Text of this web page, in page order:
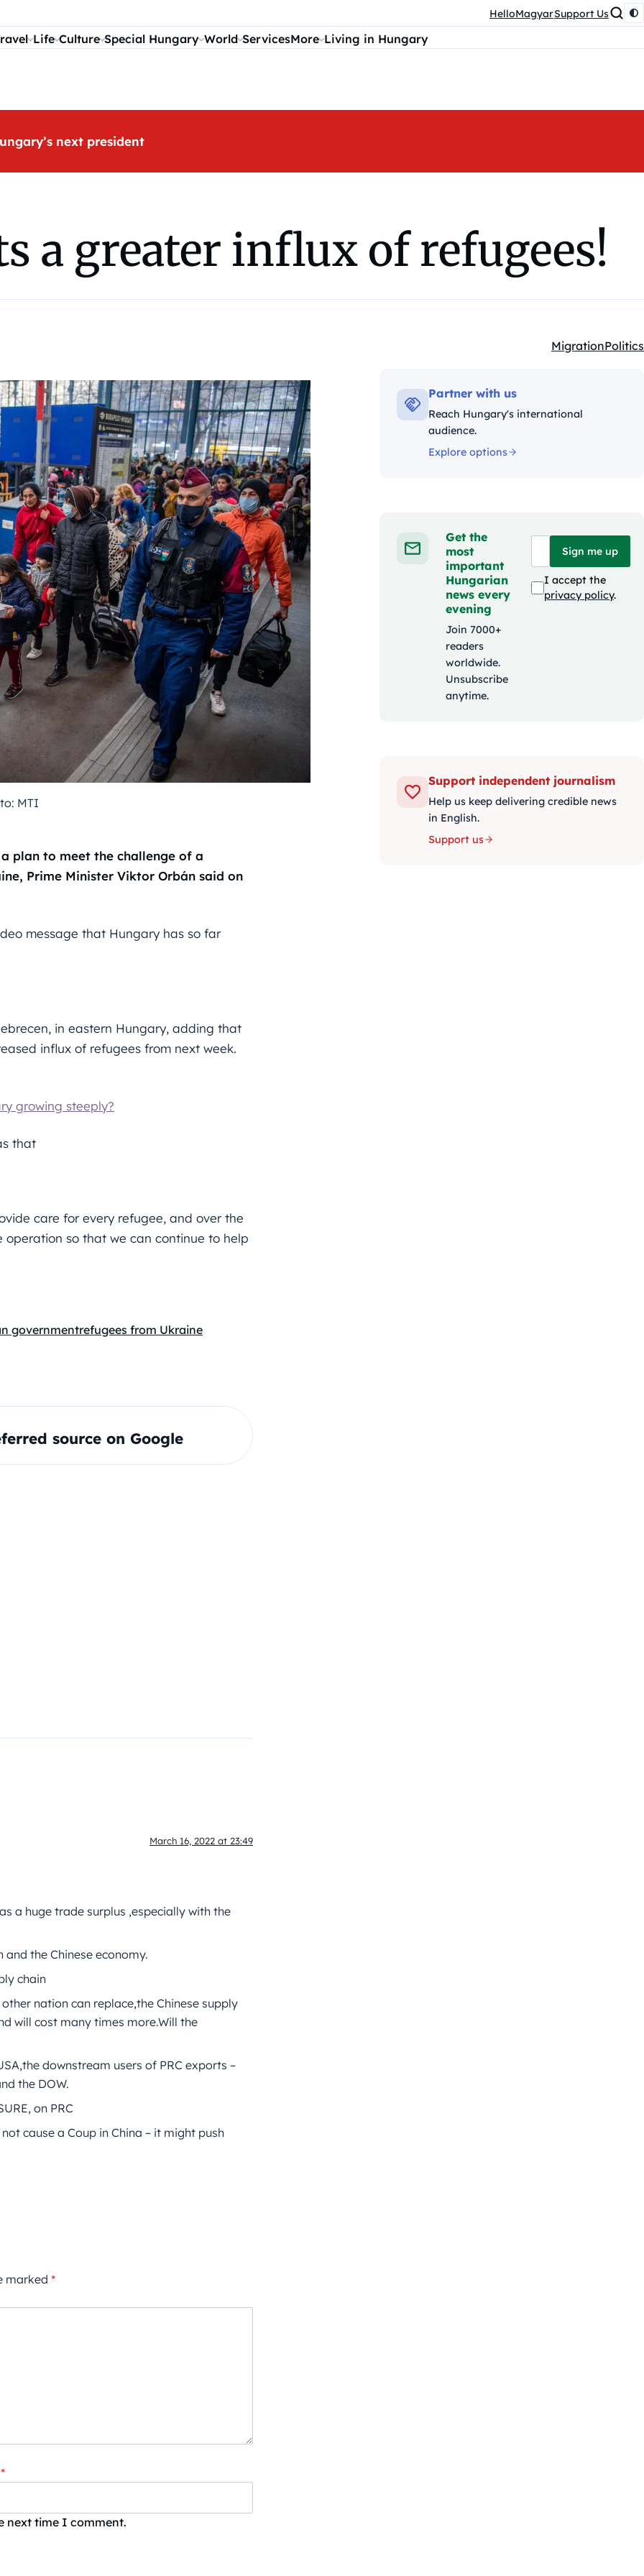
HelloMagyarSupport Us
Life Culture Special Hungary World ServicesMore Living in Hungary
next president
a greater influx of refugees!
Kategóriák:
MigrationPolitics
MTI
plan to meet the challenge of a
Prime Minister Viktor Orbán said on
message that Hungary has so far
in eastern Hungary, adding that
influx of refugees from next week.
growing steeply?
that
care for every refugee, and over the
operation so that we can continue to help
governmentrefugees from Ukraine
source on Google
March 16, 2022 at 23:49
a huge trade surplus ,especially with the
the Chinese economy.
chain
nation can replace,the Chinese supply
will cost many times more.Will the
downstream users of PRC exports –
the DOW.
on PRC
cause a Coup in China – it might push
marked *
*
next time I comment.
Partner with us
Reach Hungary's international
audience.
Explore options
Get the
most
important
Hungarian
news every
evening
Join 7000+
readers
worldwide.
Unsubscribe
anytime.
Sign me up
I accept the
privacy policy.
Support independent journalism
Help us keep delivering credible news
in English.
Support us